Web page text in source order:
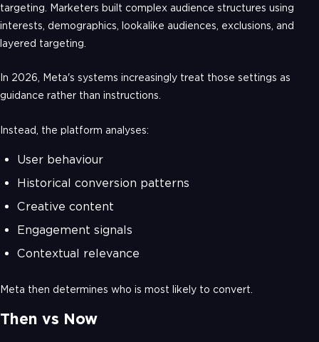
targeting. Marketers built complex audience structures using
interests, demographics, lookalike audiences, exclusions, and
layered targeting.
In 2026, Meta's systems increasingly treat those settings as
guidance rather than instructions.
Instead, the platform analyses:
User behaviour
Historical conversion patterns
Creative content
Engagement signals
Contextual relevance
Meta then determines who is most likely to convert.
Then vs Now